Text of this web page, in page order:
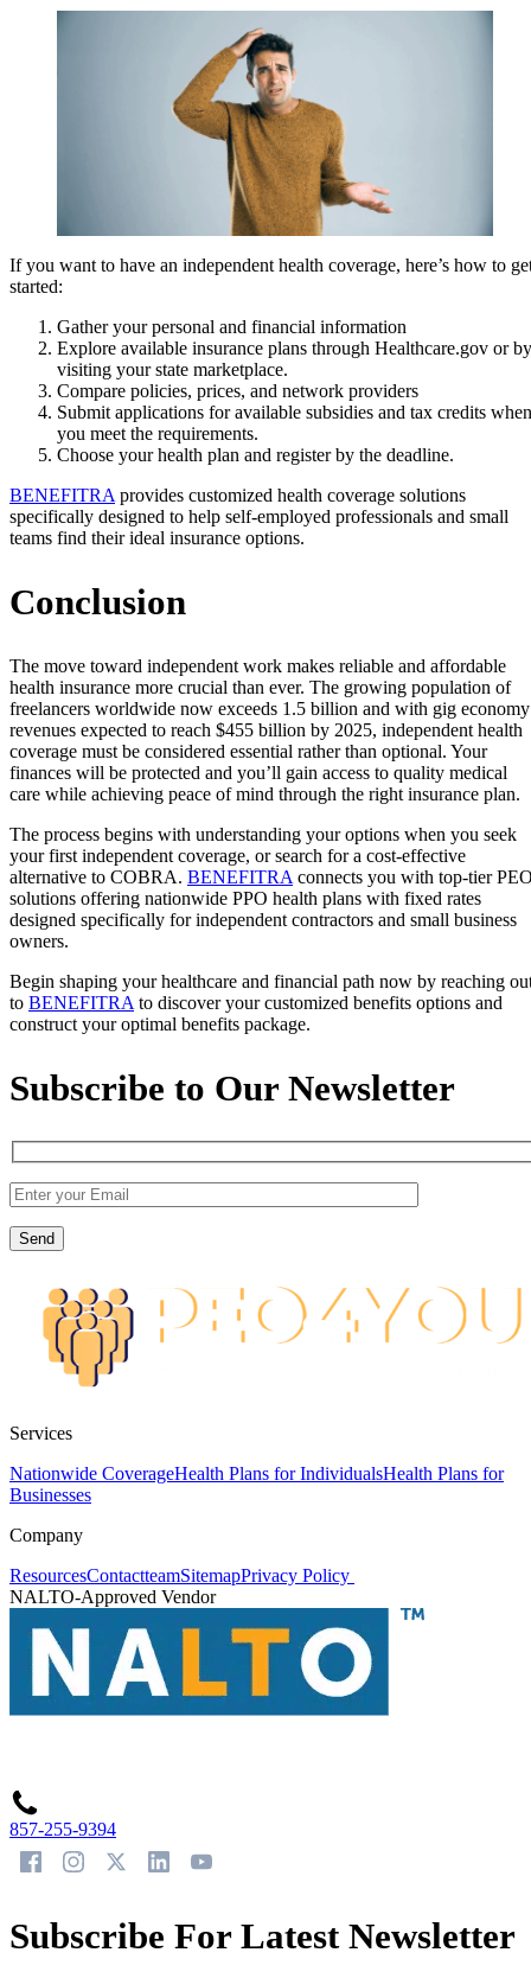
If you want to have an independent health coverage, here’s how to
started:
Gather your personal and financial information
Explore available insurance plans through Healthcare.gov or by
visiting your state marketplace.
Compare policies, prices, and network providers
Submit applications for available subsidies and tax credits when
you meet the requirements.
Choose your health plan and register by the deadline.
BENEFITRAprovides customized health coverage solutions
specifically designed to help self-employed professionals and small
teams find their ideal insurance options.
Conclusion
The move toward independent work makes reliable and affordable
health insurance more crucial than ever. The growing population of
freelancers worldwide now exceeds 1.5 billion and with gig economy
revenues expected to reach $455 billion by 2025, independent health
coverage must be considered essential rather than optional. Your
finances will be protected and you’ll gain access to quality medical
care while achieving peace of mind through the right insurance plan.
The process begins with understanding your options when you seek
your first independent coverage, or search for a cost-effective
alternative to COBRA. BENEFITRA connects you with top-tier
solutions offering nationwide PPO health plans with fixed rates
designed specifically for independent contractors and small business
owners.
Begin shaping your healthcare and financial path now by reaching
to BENEFITRA to discover your customized benefits options and
construct your optimal benefits package.
Subscribe to Our Newsletter
Services
Nationwide CoverageHealth Plans for IndividualsHealth Plans for
Businesses
Company
ResourcesContactteamSitemapPrivacy Policy
NALTO-Approved Vendor
857-255-9394
Subscribe For Latest Newsletter